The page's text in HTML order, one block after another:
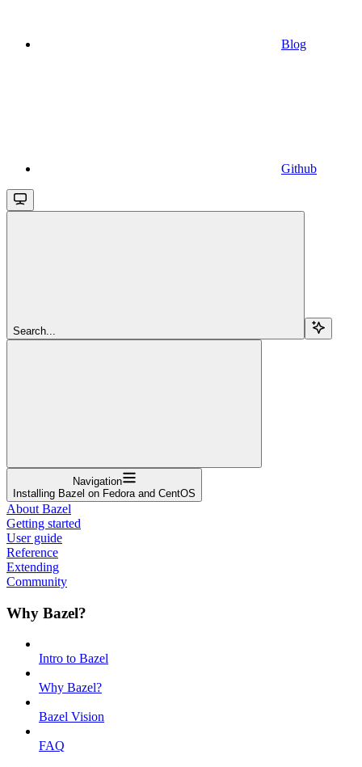
Blog
Github
Search...
Navigation
Installing Bazel on Fedora and CentOS
About Bazel
Getting started
User guide
Reference
Extending
Community
Why Bazel?
Intro to Bazel
Why Bazel?
Bazel Vision
FAQ